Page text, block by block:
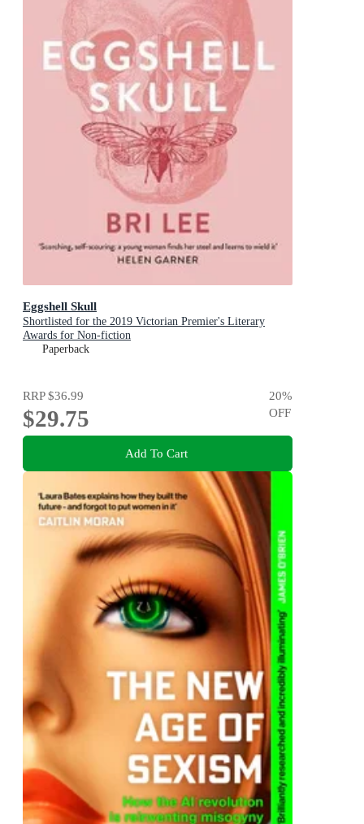
Eggshell Skull
Shortlisted for the 2019 Victorian Premier's Literary
Awards for Non-fiction
Paperback
RRP$36.99
$29.75
20%
OFF
Add To Cart